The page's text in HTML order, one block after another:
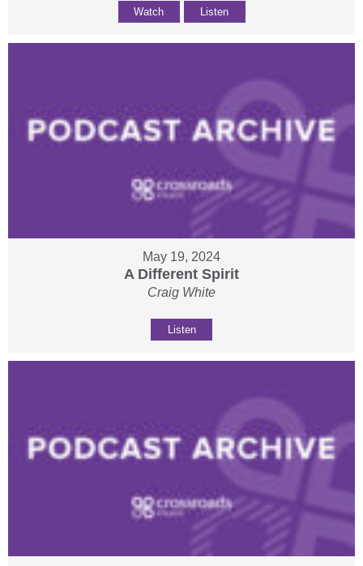
Watch Listen
May 19, 2024
A Different Spirit
Craig White
Listen